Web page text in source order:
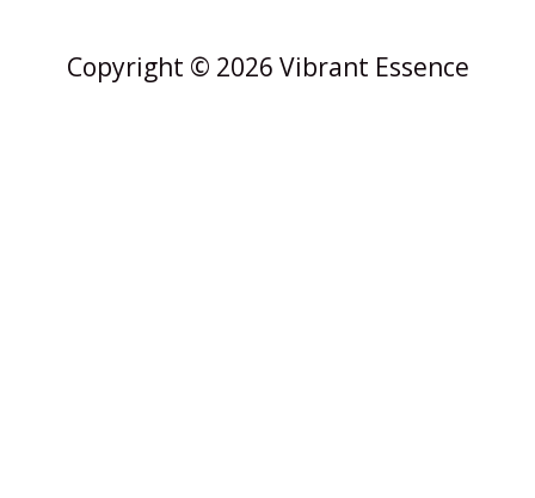
Copyright © 2026 Vibrant Essence